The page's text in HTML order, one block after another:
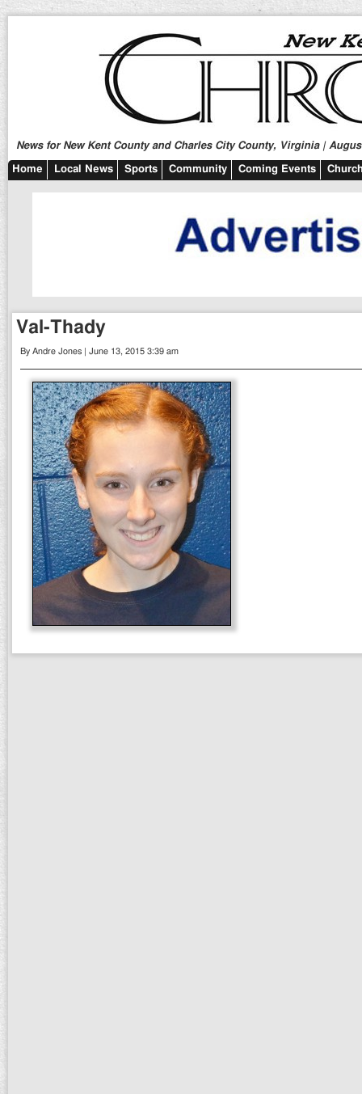
News for New Kent County and Charles City County, Virginia |
Home Local News Sports Community Coming Events
Val-Thady
By Andre Jones | June 13, 2015 3:39 am